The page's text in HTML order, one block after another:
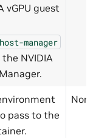
vGPU guest
manager
NVIDIA
pass to the
None